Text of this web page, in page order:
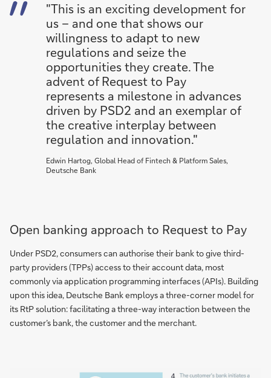
"This is an exciting development for
us – and one that shows our
willingness to adapt to new
regulations and seize the
opportunities they create. The
advent of Request to Pay
represents a milestone in advances
driven by PSD2 and an exemplar of
the creative interplay between
regulation and innovation."
Edwin Hartog, Global Head of Fintech & Platform Sales,
Deutsche Bank
Open banking approach to Request to Pay
Under PSD2, consumers can authorise their bank to give third-
party providers (TPPs) access to their account data, most
commonly via application programming interfaces (APIs). Building
upon this idea, Deutsche Bank employs a three-corner model for
its RtP solution: facilitating a three-way interaction between the
customer’s bank, the customer and the merchant.